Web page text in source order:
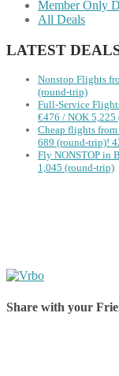
Member Only
All Deals
LATEST
Nonstop Flights
(round-trip)
Full-Service
€476 / NOK
Cheap flights
‪689 (round-trip)!
Fly NONSTOP in
1,045 (round-trip)
Share with your